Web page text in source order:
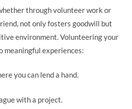
through volunteer work or
not only fosters goodwill but
environment. Volunteering your
meaningful experiences:
you can lend a hand.
with a project.